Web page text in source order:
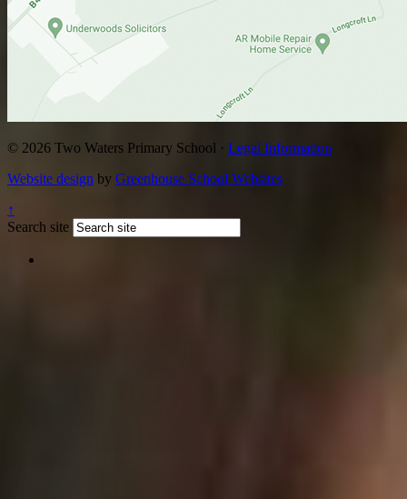
© 2026 Two Waters Primary School · Legal Information
Website design by Greenhouse School Websites
↑
Search site